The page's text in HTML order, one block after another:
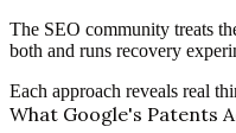
The SEO community treats
both and runs recovery
Each approach reveals real
What Google's Patents